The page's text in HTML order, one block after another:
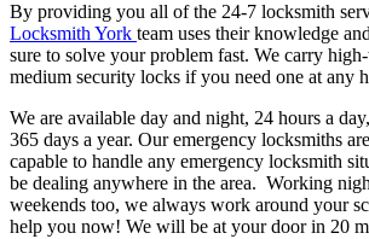
By providing you all of the 24-7 locksmith
Locksmith York team uses their knowledge
sure to solve your problem fast. We carry
medium security locks if you need one at any
We are available day and night, 24 hours a
365 days a year. Our emergency locksmiths
capable to handle any emergency locksmith
be dealing anywhere in the area. Working
weekends too, we always work around your
help you now! We will be at your door in 20